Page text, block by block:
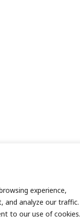
experience,
and analyze our traffic.
to our use of cookies.